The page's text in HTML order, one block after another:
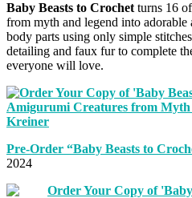
Baby Beasts to Crochet turns 16
from myth and legend into
body parts using only simple
detailing and faux fur to complete
everyone will love.
Pre-Order “Baby Beasts to
2024